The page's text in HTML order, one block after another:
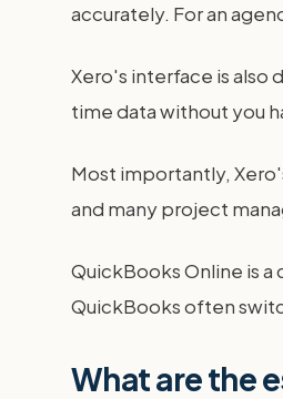
accurately. For an
Xero's interface is also
time data without you
Most importantly,
and many project
QuickBooks Online is
QuickBooks often
What are the